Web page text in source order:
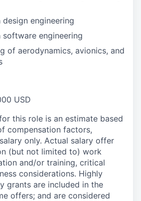
design engineering
software engineering
of aerodynamics, avionics, and
USD
this role is an estimate based
compensation factors,
only. Actual salary offer
(but not limited to) work
and/or training, critical
considerations. Highly
grants are included in the
offers; and are considered